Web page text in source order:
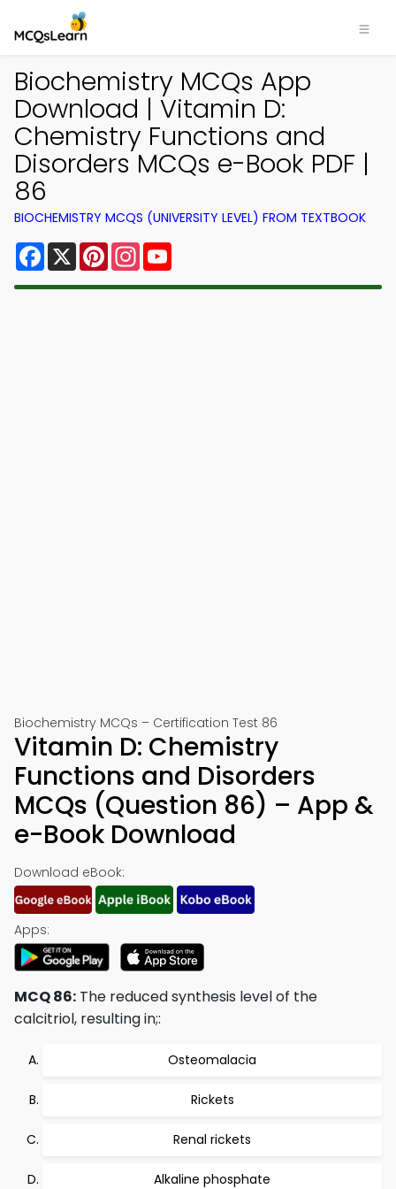
Biochemistry MCQs App
Download | Vitamin D:
Chemistry Functions and
Disorders MCQs e-Book PDF |
86
BIOCHEMISTRY MCQS (UNIVERSITY LEVEL) FROM TEXTBOOK
Facebook
X PinterestInstagram
Biochemistry MCQs – Certification Test 86
Vitamin D: Chemistry
Functions and Disorders
MCQs (Question 86) – App &
e-Book Download
Download eBook:
Apps:
MCQ 86: The reduced synthesis level of the
calcitriol, resulting in;:
Osteomalacia
Rickets
Renal rickets
Alkaline phosphate